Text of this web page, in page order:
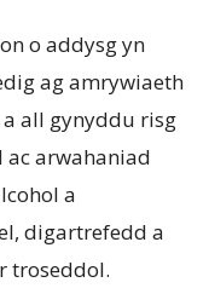
o addysg yn
ag amrywiaeth
all gynyddu risg
arwahaniad
a
digartrefedd a
troseddol.